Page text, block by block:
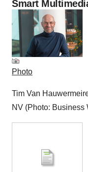
Smart
Photo
Tim Van
NV (Photo: Business